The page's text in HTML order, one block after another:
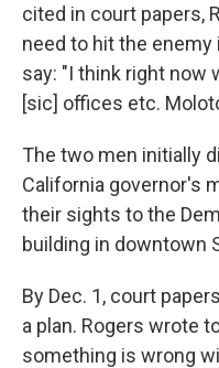
cited in court papers,
need to hit the
say: "I think right now
[sic] offices etc.
The two men initially
California governor's
their sights to the
building in downtown
By Dec. 1, court
a plan. Rogers wrote
something is wrong